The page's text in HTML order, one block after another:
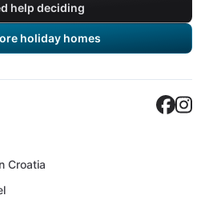
help deciding
holiday homes
Croatia